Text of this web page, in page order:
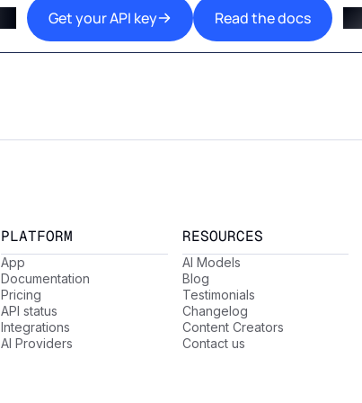
Get your API key Read the docs
PLATFORM
App
Documentation
Pricing
API status
Integrations
AI Providers
RESOURCES
AI Models
Blog
Testimonials
Changelog
Content Creators
Contact us